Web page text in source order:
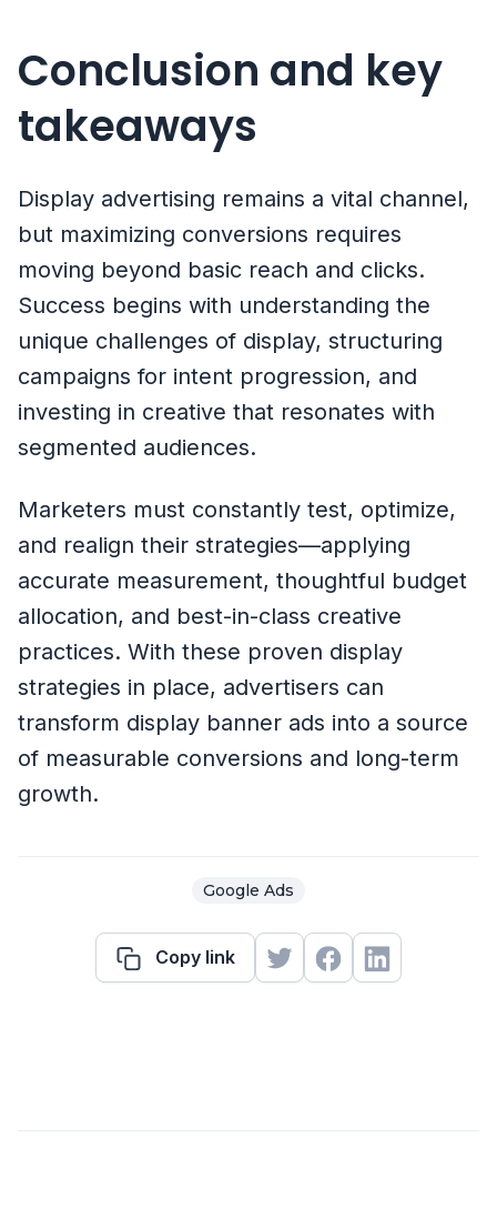
Conclusion and key
takeaways
Display advertising remains a vital channel,
but maximizing conversions requires
moving beyond basic reach and clicks.
Success begins with understanding the
unique challenges of display, structuring
campaigns for intent progression, and
investing in creative that resonates with
segmented audiences.
Marketers must constantly test, optimize,
and realign their strategies—applying
accurate measurement, thoughtful budget
allocation, and best-in-class creative
practices. With these proven display
strategies in place, advertisers can
transform display banner ads into a source
of measurable conversions and long-term
growth.
Google Ads
Copy link